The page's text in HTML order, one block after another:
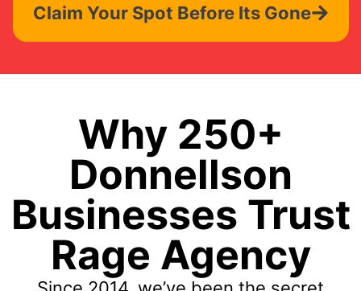
Claim Your Spot Before Its Gone
Why 250+
Donnellson
Businesses Trust
Rage Agency